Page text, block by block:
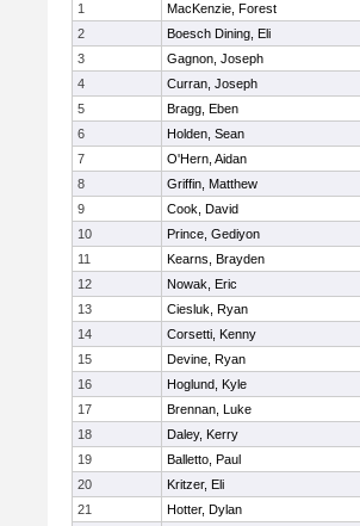
1
MacKenzie, Forest
2
Boesch Dining, Eli
3
Gagnon, Joseph
4
Curran, Joseph
5
Bragg, Eben
6
Holden, Sean
7
O'Hern, Aidan
8
Griffin, Matthew
9
Cook, David
10
Prince, Gediyon
11
Kearns, Brayden
12
Nowak, Eric
13
Ciesluk, Ryan
14
Corsetti, Kenny
15
Devine, Ryan
16
Hoglund, Kyle
17
Brennan, Luke
18
Daley, Kerry
19
Balletto, Paul
20
Kritzer, Eli
21
Hotter, Dylan